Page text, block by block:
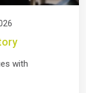
with